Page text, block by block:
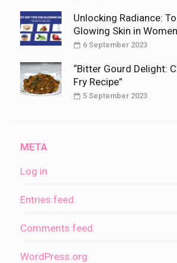
Unlocking Radiance:
Glowing Skin in Women
6 September 2023
“Bitter Gourd Delight:
Fry Recipe”
5 September 2023
META
Log in
Entries feed
Comments feed
WordPress.org